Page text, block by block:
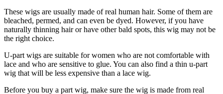
These wigs are usually made of real human hair. Some of them are
bleached, permed, and can even be dyed. However, if you have
naturally thinning hair or have other bald spots, this wig may not be
the right choice.
U-part wigs are suitable for women who are not comfortable with
lace and who are sensitive to glue. You can also find a thin u-part
wig that will be less expensive than a lace wig.
Before you buy a part wig, make sure the wig is made from real